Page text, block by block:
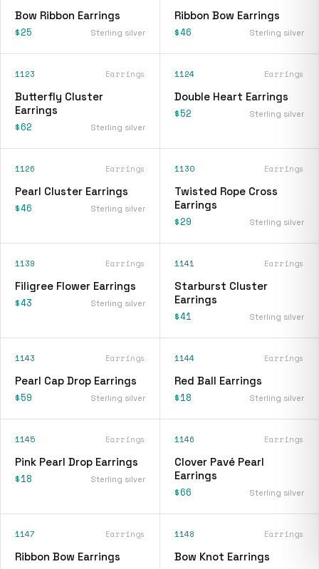
Bow Ribbon Earrings
$25 Sterling silver
Ribbon Bow Earrings
$46 Sterling silver
1123 Earrings
Butterfly Cluster
Earrings
$62 Sterling silver
1124 Earrings
Double Heart Earrings
$52 Sterling silver
1126 Earrings
Pearl Cluster Earrings
$46 Sterling silver
1130 Earrings
Twisted Rope Cross
Earrings
$29 Sterling silver
1139 Earrings
Filigree Flower Earrings
$43 Sterling silver
1141 Earrings
Starburst Cluster
Earrings
$41 Sterling silver
1143 Earrings
Pearl Cap Drop Earrings
$59 Sterling silver
1144 Earrings
Red Ball Earrings
$18 Sterling silver
1145 Earrings
Pink Pearl Drop Earrings
$18 Sterling silver
1146 Earrings
Clover Pavé Pearl
Earrings
$66 Sterling silver
1147 Earrings
Ribbon Bow Earrings
1148 Earrings
Bow Knot Earrings